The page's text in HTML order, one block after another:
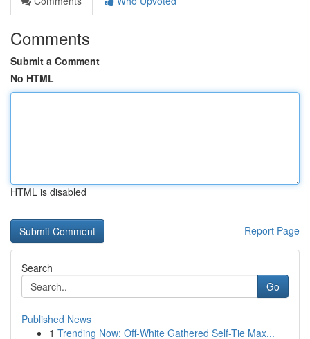
Comments
Submit a Comment
No HTML
HTML is disabled
Report Page
Search
Go
Published News
1 Trending Now: Off-White Gathered Self-Tie Max...